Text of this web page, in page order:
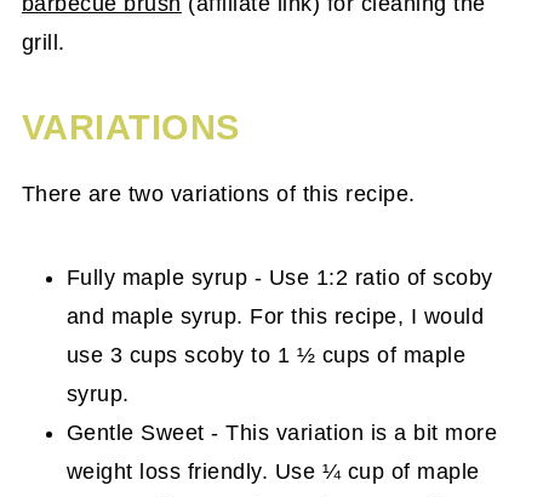
grill.
VARIATIONS
There are two variations of this recipe.
Fully maple syrup - Use 1:2 ratio of scoby
and maple syrup. For this recipe, I would
use 3 cups scoby to 1 ½ cups of maple
syrup.
Gentle Sweet - This variation is a bit more
weight loss friendly. Use ¼ cup of maple